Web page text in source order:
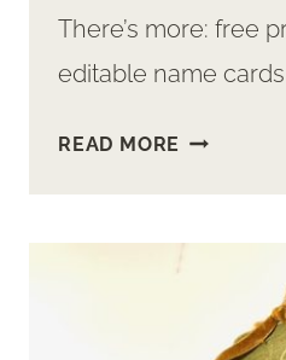
There’s more: free
editable name
READ MORE FREE
PLACE
CUTEST